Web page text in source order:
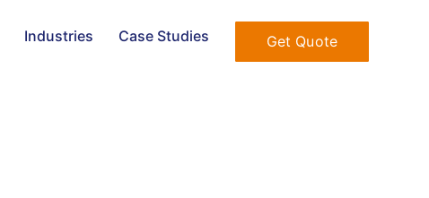
Industries Case Studies Get Quote